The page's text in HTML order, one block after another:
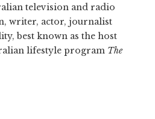
television and radio
writer, actor, journalist
best known as the host
lifestyle program The